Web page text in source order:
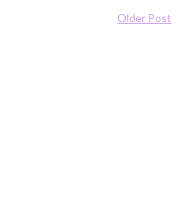
Older Post